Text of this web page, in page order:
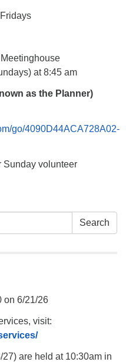
at 8:45 am
as the Planner)
go/4090D44ACA728A02-
Sunday volunteer
Search
on 6/21/26
visit:
are held at 10:30am in